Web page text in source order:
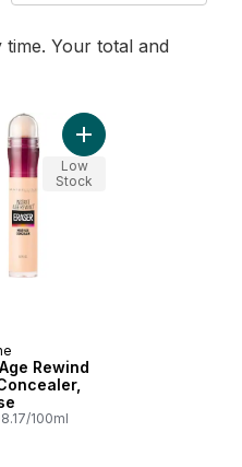
Your total and
use 110 to cart
Me Fair to cart
Rewind
100ml
Add Instant Age
Low
Stock